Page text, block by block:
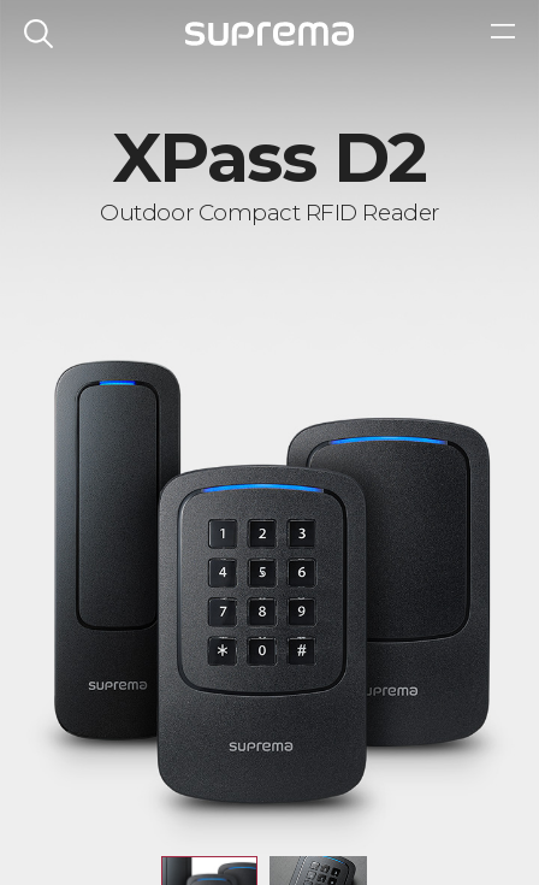
XPass D2
Outdoor Compact RFID Reader